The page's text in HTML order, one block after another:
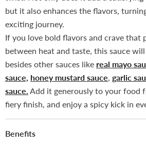
but it also enhances the flavors,
exciting journey.
If you love bold flavors and crave that
between heat and taste, this sauce
besides other sauces like real mayo
sauce, honey mustard sauce, garlic
sauce. Add it generously to your food
fiery finish, and enjoy a spicy kick in
Benefits